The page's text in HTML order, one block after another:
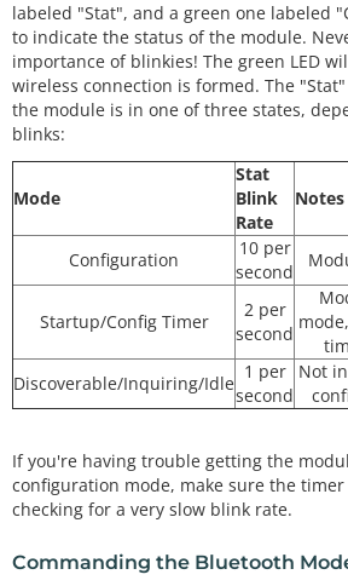
labeled "Stat", and a green one labeled
to indicate the status of the module.
importance of blinkies! The green LED
wireless connection is formed. The
the module is in one of three states,
blinks:
Mode
Stat
Blink
Rate
Notes
Configuration
10 per
second
Startup/Config Timer
2 per
second
Discoverable/Inquiring/Idle
1 per
second
Not
If you're having trouble getting the
configuration mode, make sure the
checking for a very slow blink rate.
Commanding the Bluetooth